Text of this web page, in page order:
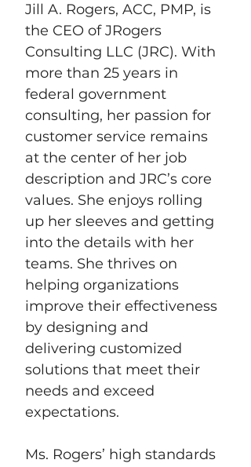
Jill A. Rogers, ACC, PMP, is
the CEO of JRogers
Consulting LLC (JRC). With
more than 25 years in
federal government
consulting, her passion for
customer service remains
at the center of her job
description and JRC’s core
values. She enjoys rolling
up her sleeves and getting
into the details with her
teams. She thrives on
helping organizations
improve their effectiveness
by designing and
delivering customized
solutions that meet their
needs and exceed
expectations.
Ms. Rogers’ high standards